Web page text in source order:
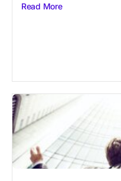
Read More